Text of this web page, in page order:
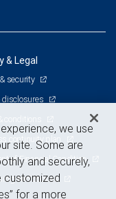
& Legal
security
disclosures
conditions
continuity plan
of Financial Condition
and cookies
we use
site. Some are
and securely,
customized
for a more